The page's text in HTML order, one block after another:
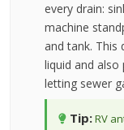
every drain:
machine
and tank. This
liquid and
letting sewer
Tip:RV